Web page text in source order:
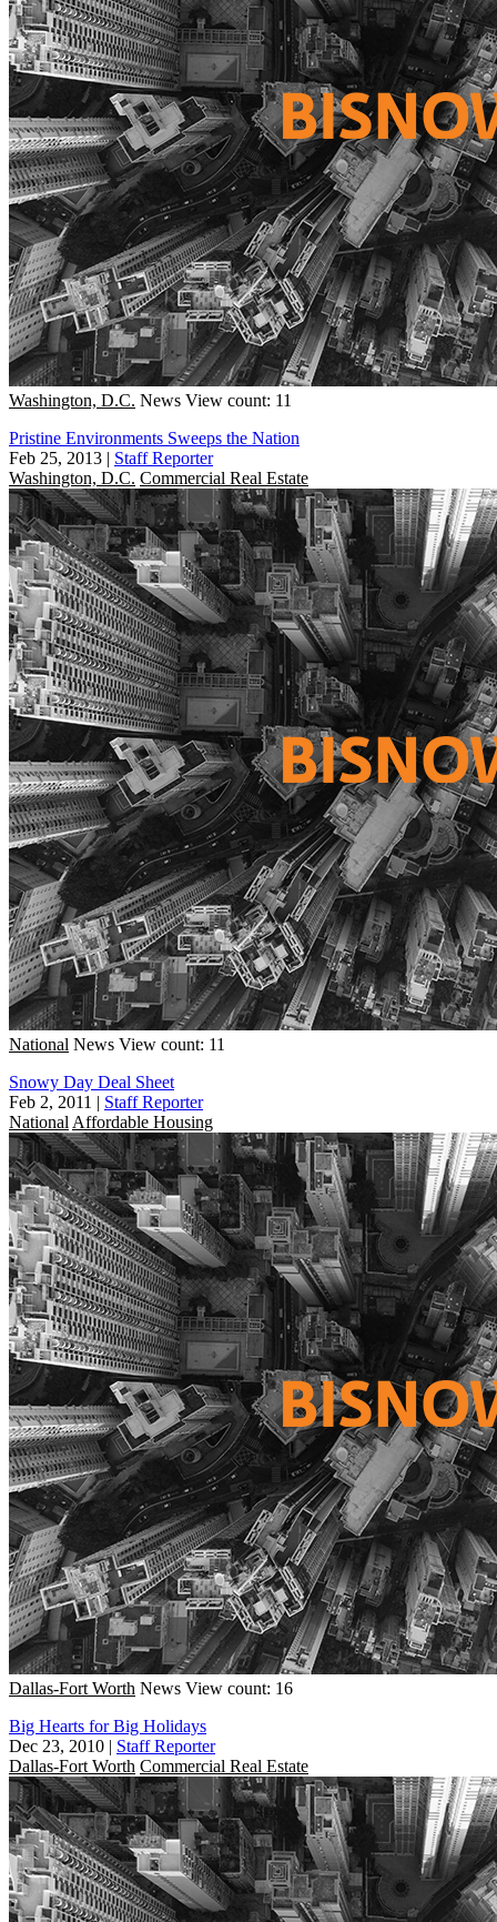
Washington, D.C. News View count: 11
Pristine Environments Sweeps the Nation
Feb 25, 2013 | Staff Reporter
Washington, D.C. Commercial Real Estate
National News View count: 11
Snowy Day Deal Sheet
Feb 2, 2011 | Staff Reporter
National Affordable Housing
Dallas-Fort Worth News View count: 16
Big Hearts for Big Holidays
Dec 23, 2010 | Staff Reporter
Dallas-Fort Worth Commercial Real Estate